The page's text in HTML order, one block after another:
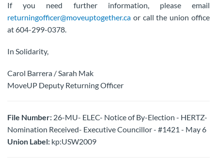
If you need further information, please email
returningofficer@moveuptogether.ca or call the union office
at 604-299-0378.
In Solidarity,
Carol Barrera / Sarah Mak
MoveUP Deputy Returning Officer
File Number: 26-MU- ELEC- Notice of By-Election - HERTZ-
Nomination Received- Executive Councillor - #1421 - May 6
Union Label: kp:USW2009